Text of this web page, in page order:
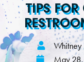
TIPS
Whitney
May